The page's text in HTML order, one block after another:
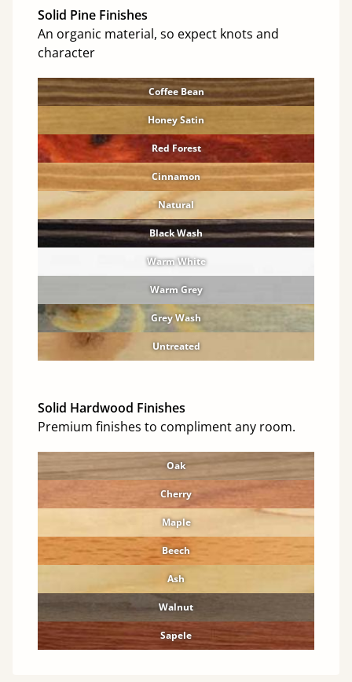
Solid Pine Finishes
An organic material, so expect knots and
character
Coffee Bean
Honey Satin
Red Forest
Cinnamon
Natural
Black Wash
Warm White
Warm Grey
Grey Wash
Untreated
Solid Hardwood Finishes
Premium finishes to compliment any room.
Oak
Cherry
Maple
Beech
Ash
Walnut
Sapele